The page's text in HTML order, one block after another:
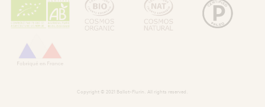
Copyright © 2021 Ballot-Flurin. All rights reserved.